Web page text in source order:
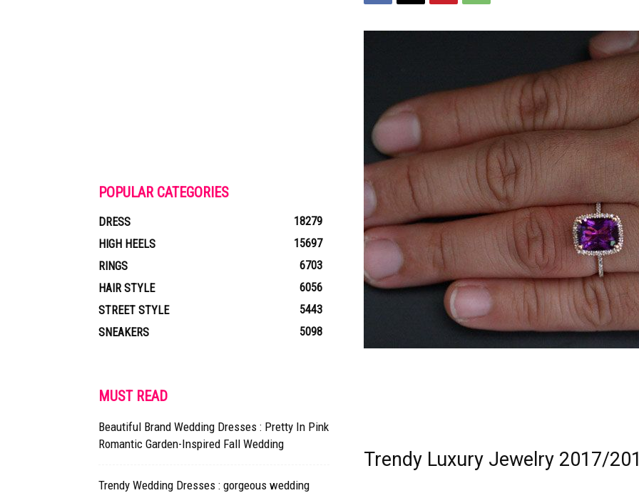
Trendy Luxury Jewelry 2017/
POPULAR CATEGORIES
DRESS
18279
HIGH HEELS
15697
RINGS
6703
HAIR STYLE
6056
STREET STYLE
5443
SNEAKERS
5098
MUST READ
Beautiful Brand Wedding Dresses : Pretty In Pink
Romantic Garden-Inspired Fall Wedding
Trendy Wedding Dresses : gorgeous wedding